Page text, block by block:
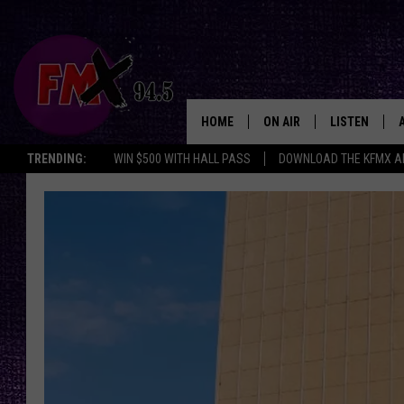
TRENDING: WIN $500 WITH HALL PASS DOWNLOAD THE KFMX
HOME ON AIR
DJS
LISTEN